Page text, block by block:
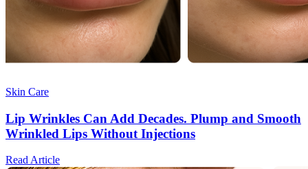
Skin Care
Lip Wrinkles Can Add Decades. Plump and Smooth
Wrinkled Lips Without Injections
Read Article